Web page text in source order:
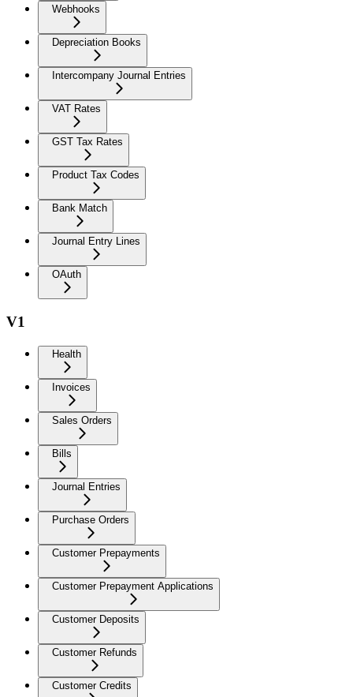
Webhooks
Depreciation Books
Intercompany Journal Entries
VAT Rates
GST Tax Rates
Product Tax Codes
Bank Match
Journal Entry Lines
OAuth
V1
Health
Invoices
Sales Orders
Bills
Journal Entries
Purchase Orders
Customer Prepayments
Customer Prepayment Applications
Customer Deposits
Customer Refunds
Customer Credits